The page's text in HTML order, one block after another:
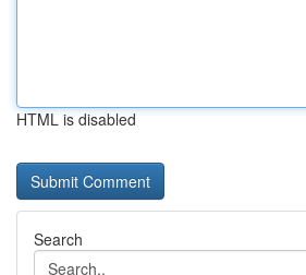
HTML is disabled
Search